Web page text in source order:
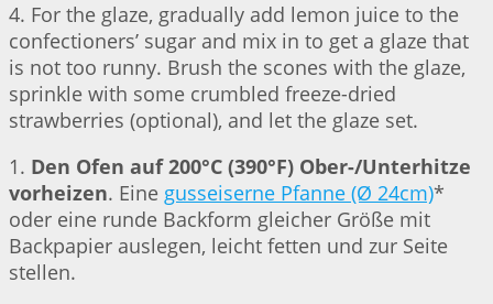
4. For the glaze, gradually add lemon juice to the
confectioners’ sugar and mix in to get a glaze that
is not too runny. Brush the scones with the glaze,
sprinkle with some crumbled freeze-dried
strawberries (optional), and let the glaze set.
1. Den Ofen auf 200°C (390°F) Ober-/Unterhitze
vorheizen. Eine gusseiserne Pfanne (Ø 24cm)*
oder eine runde Backform gleicher Größe mit
Backpapier auslegen, leicht fetten und zur Seite
stellen.